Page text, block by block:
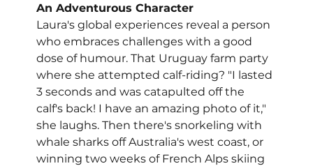
An Adventurous Character
Laura's global experiences reveal a person
who embraces challenges with a good
dose of humour. That Uruguay farm party
where she attempted calf-riding? "I lasted
3 seconds and was catapulted off the
calf's back! I have an amazing photo of it,"
she laughs. Then there's snorkeling with
whale sharks off Australia's west coast, or
winning two weeks of French Alps skiing